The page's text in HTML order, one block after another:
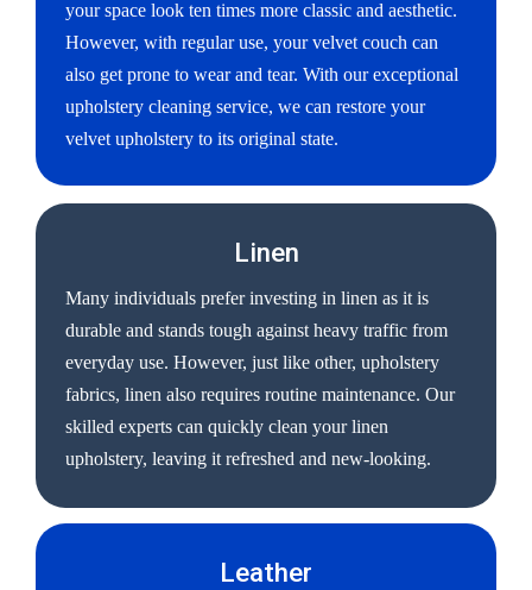
your space look ten times more classic and aesthetic.
However, with regular use, your velvet couch can
also get prone to wear and tear. With our exceptional
upholstery cleaning service, we can restore your
velvet upholstery to its original state.
Linen
Many individuals prefer investing in linen as it is
durable and stands tough against heavy traffic from
everyday use. However, just like other, upholstery
fabrics, linen also requires routine maintenance. Our
skilled experts can quickly clean your linen
upholstery, leaving it refreshed and new-looking.
Leather